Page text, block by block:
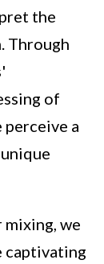
the
Through
of
a
we
captivating